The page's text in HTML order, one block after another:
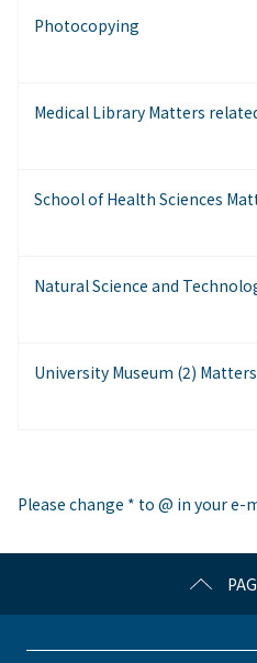
Photocopying
Medical Library Matters
School of Health Sciences
Natural Science and
University Museum (2)
Please change * to @ in your e-